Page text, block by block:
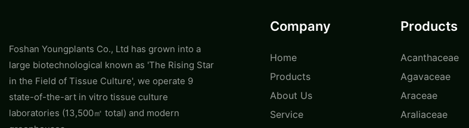
Foshan Youngplants Co., Ltd has grown into a
large biotechnological known as 'The Rising Star
in the Field of Tissue Culture', we operate 9
state-of-the-art in vitro tissue culture
laboratories (13,500㎡ total) and modern
Company
Home
Products
About Us
Service
Products
Acanthaceae
Agavaceae
Araceae
Araliaceae